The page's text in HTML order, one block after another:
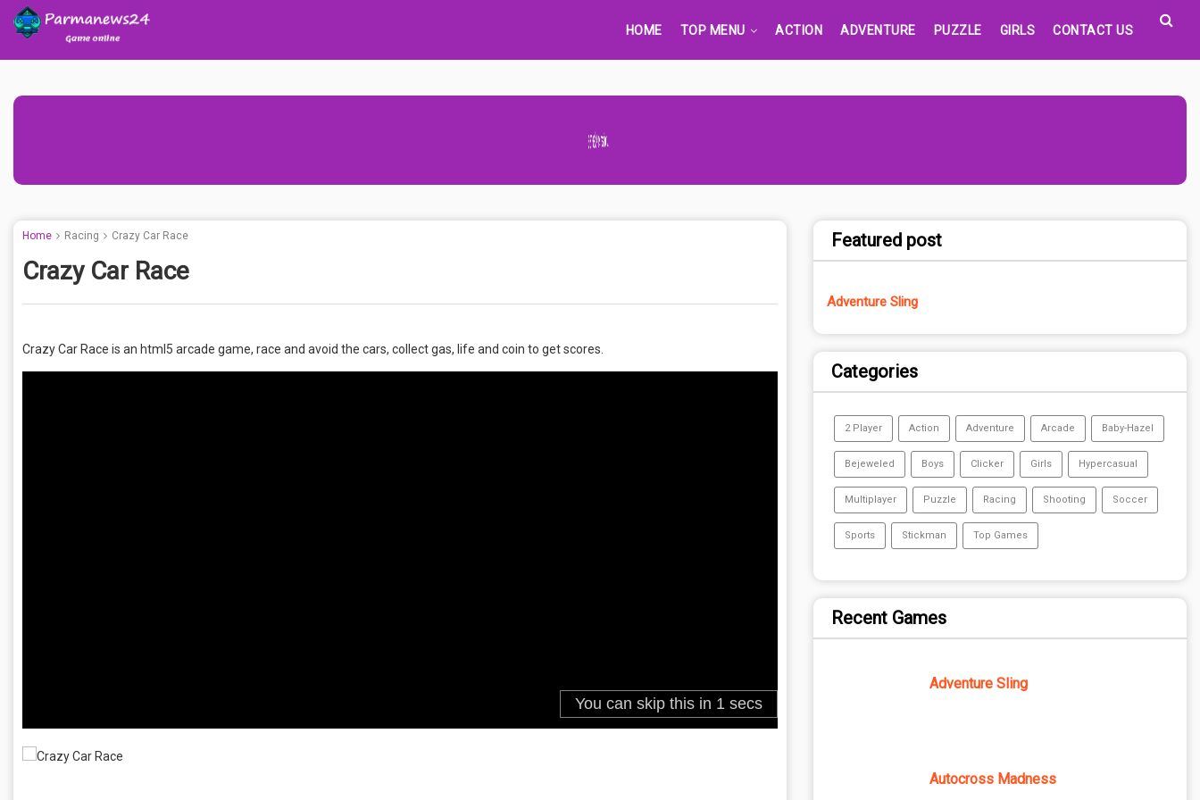
HOME TOP MENU ACTION ADVENTURE PUZZLE GIRLS CONTACT US
Advertisement Adsense
Home Racing Crazy Car Race
Crazy Car Race
Crazy Car Race is an html5 arcade game, race and avoid the cars, collect gas, life and coin to get scores.
Featured post
Adventure Sling
Categories
2 Player Action Adventure Arcade Baby-Hazel
Bejeweled Boys Clicker Girls Hypercasual
Multiplayer Puzzle Racing Shooting Soccer
Sports Stickman Top Games
Recent Games
Adventure Sling
Autocross Madness